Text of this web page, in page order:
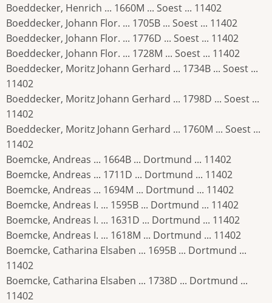
Boeddecker, Henrich ... 1660M ... Soest ... 11402
Boeddecker, Johann Flor. ... 1705B ... Soest ... 11402
Boeddecker, Johann Flor. ... 1776D ... Soest ... 11402
Boeddecker, Johann Flor. ... 1728M ... Soest ... 11402
Boeddecker, Moritz Johann Gerhard ... 1734B ... Soest ...
11402
Boeddecker, Moritz Johann Gerhard ... 1798D ... Soest ...
11402
Boeddecker, Moritz Johann Gerhard ... 1760M ... Soest ...
11402
Boemcke, Andreas ... 1664B ... Dortmund ... 11402
Boemcke, Andreas ... 1711D ... Dortmund ... 11402
Boemcke, Andreas ... 1694M ... Dortmund ... 11402
Boemcke, Andreas I. ... 1595B ... Dortmund ... 11402
Boemcke, Andreas I. ... 1631D ... Dortmund ... 11402
Boemcke, Andreas I. ... 1618M ... Dortmund ... 11402
Boemcke, Catharina Elsaben ... 1695B ... Dortmund ...
11402
Boemcke, Catharina Elsaben ... 1738D ... Dortmund ...
11402